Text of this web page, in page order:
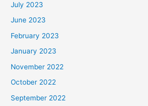
July 2023
June 2023
February 2023
January 2023
November 2022
October 2022
September 2022